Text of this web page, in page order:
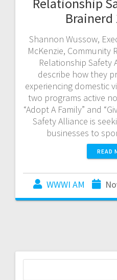
Brainerd
Shannon Wussow,
McKenzie, Community
Relationship Safety
describe how they
experiencing domestic
two programs active
“Adopt A Family” and
Safety Alliance is
businesses to
READ
WWWI AM